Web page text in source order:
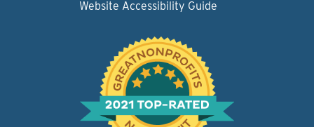
Website Accessibility Guide